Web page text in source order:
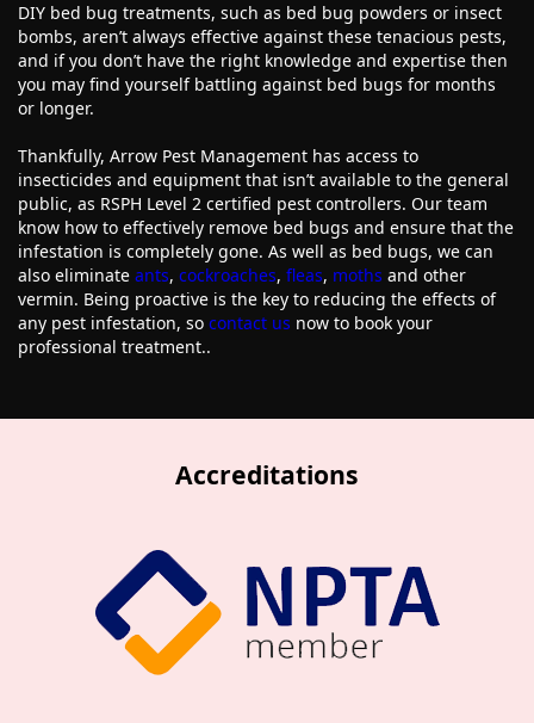
DIY bed bug treatments, such as bed bug powders or insect
bombs, aren’t always effective against these tenacious pests,
and if you don’t have the right knowledge and expertise then
you may find yourself battling against bed bugs for months
or longer.
Thankfully, Arrow Pest Management has access to
insecticides and equipment that isn’t available to the general
public, as RSPH Level 2 certified pest controllers. Our team
know how to effectively remove bed bugs and ensure that the
infestation is completely gone. As well as bed bugs, we can
also eliminate ants, cockroaches, fleas, moths and other
vermin. Being proactive is the key to reducing the effects of
any pest infestation, so contact us now to book your
professional treatment..
Accreditations